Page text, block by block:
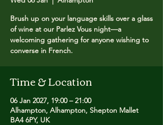
Brush up on your language skills over a glass
of wine at our Parlez Vous night—a
welcoming gathering for anyone wishing to
converse in French.
Time & Location
06 Jan 2027, 19:00 – 21:00
Alhampton, Alhampton, Shepton Mallet
BA4 6PY, UK